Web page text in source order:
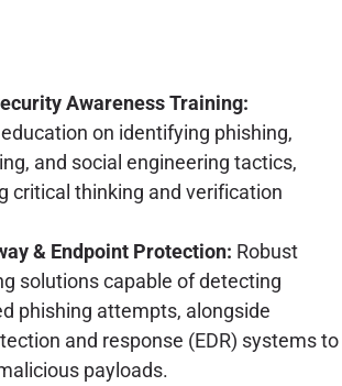
Awareness Training:
on identifying phishing,
and social engineering tactics,
critical thinking and verification
& Endpoint Protection: Robust
solutions capable of detecting
phishing attempts, alongside
and response (EDR) systems to
payloads.